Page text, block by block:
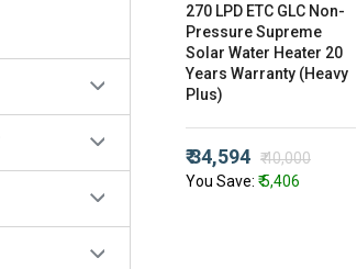
270 LPD ETC GLC Non-
Pressure Supreme
Solar Water Heater 20
Years Warranty (Heavy
Plus)
₹ 34,594 ₹ 40,000
You Save: ₹ 5,406